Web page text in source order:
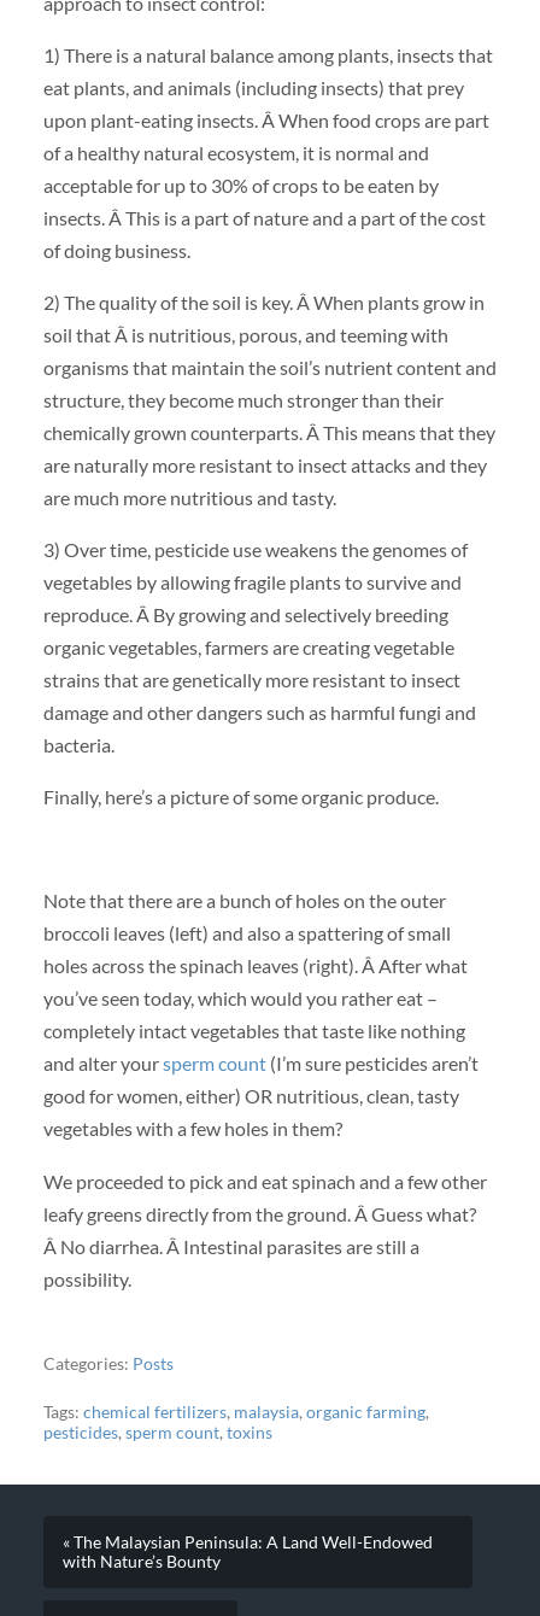
1) There is a natural balance among plants, insects that
eat plants, and animals (including insects) that prey
upon plant-eating insects. Â When food crops are part
of a healthy natural ecosystem, it is normal and
acceptable for up to 30% of crops to be eaten by
insects. Â This is a part of nature and a part of the cost
of doing business.
2) The quality of the soil is key. Â When plants grow in
soil that Â is nutritious, porous, and teeming with
organisms that maintain the soil’s nutrient content and
structure, they become much stronger than their
chemically grown counterparts. Â This means that they
are naturally more resistant to insect attacks and they
are much more nutritious and tasty.
3) Over time, pesticide use weakens the genomes of
vegetables by allowing fragile plants to survive and
reproduce. Â By growing and selectively breeding
organic vegetables, farmers are creating vegetable
strains that are genetically more resistant to insect
damage and other dangers such as harmful fungi and
bacteria.
Finally, here’s a picture of some organic produce.
Note that there are a bunch of holes on the outer
broccoli leaves (left) and also a spattering of small
holes across the spinach leaves (right). Â After what
you’ve seen today, which would you rather eat –
completely intact vegetables that taste like nothing
and alter yoursperm count(I’m sure pesticides aren’t
good for women, either) OR nutritious, clean, tasty
vegetables with a few holes in them?
We proceeded to pick and eat spinach and a few other
leafy greens directly from the ground. Â Guess what?
Â No diarrhea. Â Intestinal parasites are still a
possibility.
Categories: Posts
Tags: chemical fertilizers, malaysia,organic farming,
pesticides,sperm count,toxins
« The Malaysian Peninsula: A Land Well-Endowed
with Nature’s Bounty